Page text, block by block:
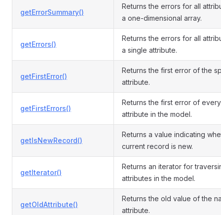
getErrorSummary()
Returns the errors for all
a one-dimensional array.
getErrors()
Returns the errors for all
a single attribute.
getFirstError()
Returns the first error of the
attribute.
getFirstErrors()
Returns the first error of every
attribute in the model.
getIsNewRecord()
Returns a value indicating
current record is new.
getIterator()
Returns an iterator for
attributes in the model.
getOldAttribute()
Returns the old value of the
attribute.